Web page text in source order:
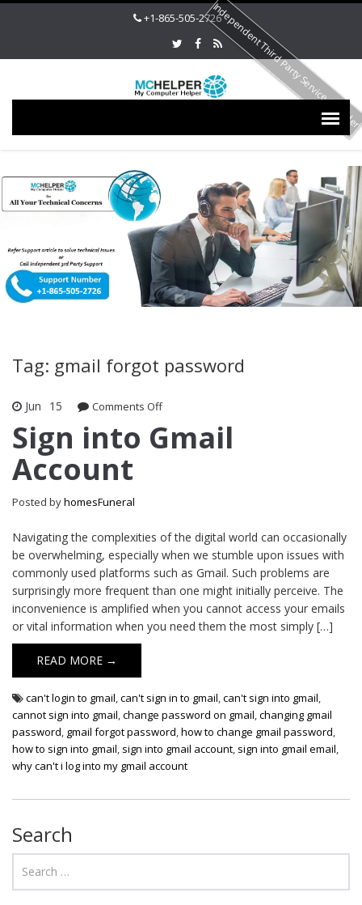
+1-865-505-2726
Tag: gmail forgot password
Jun 15 Comments Offon Sign into Gmail Account
Sign into Gmail
Account
Posted byhomesFuneral
Navigating the complexities of the digital world can occasionally
be overwhelming, especially when we stumble upon issues with
commonly used platforms such as Gmail. Such problems are
surprisingly more frequent than one might initially perceive. The
inconvenience is amplified when you cannot access your emails
or vital information when you need them the most simply […]
READ MORE →
can't login to gmail,can't sign in to gmail,can't sign into gmail,
cannot sign into gmail,change password on gmail,changing gmail
password, gmail forgot password,how to change gmail password,
how to sign into gmail, sign into gmail account, sign into gmail email,
why can't i log into my gmail account
Search
Independent Third Party Service